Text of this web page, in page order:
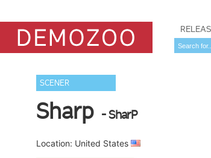
SCENER
Sharp - SharP
Location: United States